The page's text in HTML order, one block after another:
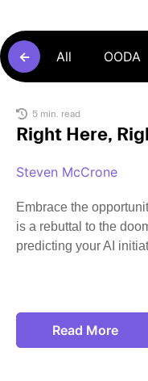
← All OODA
5 min. read
Right Here,
Steven McCrone
Embrace the
is a rebuttal to the
predicting your AI
Read More